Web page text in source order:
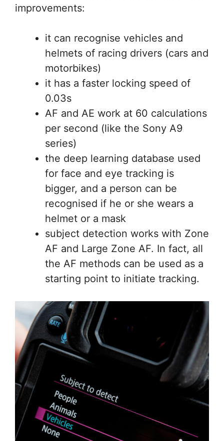
improvements:
it can recognise vehicles and
helmets of racing drivers (cars and
motorbikes)
it has a faster locking speed of
0.03s
AF and AE work at 60 calculations
per second (like the Sony A9
series)
the deep learning database used
for face and eye tracking is
bigger, and a person can be
recognised if he or she wears a
helmet or a mask
subject detection works with Zone
AF and Large Zone AF. In fact, all
the AF methods can be used as a
starting point to initiate tracking.